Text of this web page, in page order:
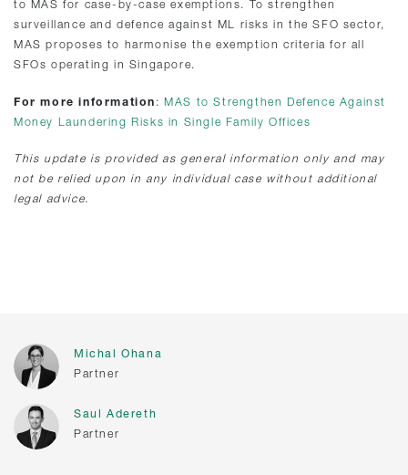
to MAS for case-by-case exemptions. To strengthen
surveillance and defence against ML risks in the SFO sector,
MAS proposes to harmonise the exemption criteria for all
SFOs operating in Singapore.
For more information :MAS to Strengthen Defence Against
Money Laundering Risks in Single Family Offices
This update is provided as general information only and may
not be relied upon in any individual case without additional
legal advice.
Michal Ohana
Partner
Saul Adereth
Partner